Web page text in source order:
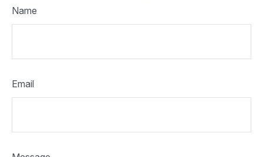
Name
Email